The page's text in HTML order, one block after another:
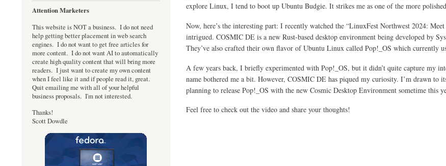
explore Linux, I tend to boot up Ubuntu Budgie. It strikes me as one of the more
Now, here’s the interesting part: I recently watched the “LinuxFest Northwest 2024:
intrigued. COSMIC DE is a new Rust-based desktop environment being developed by
They’ve also crafted their own flavor of Ubuntu Linux called Pop!_OS which currently
A few years back, I briefly experimented with Pop!_OS, but it didn’t quite capture my
name bothered me a bit. However, COSMIC DE has piqued my curiosity. I’m drawn to
planning to release Pop!_OS with the new Cosmic Desktop Environment sometime
Feel free to check out the video and share your thoughts!
Attention Marketers
This website is NOT a business. I do not need
help getting better placement in web search
engines. I do not want to get free articles for
more content. I do not want AI to automatically
create high quality content that will bring more
readers. I just want to create my own content
when I feel like it and if people read it, great.
Quit emailing me with all of your helpful
business proposals. I'm not interested.
Thanks!
Scott Dowdle